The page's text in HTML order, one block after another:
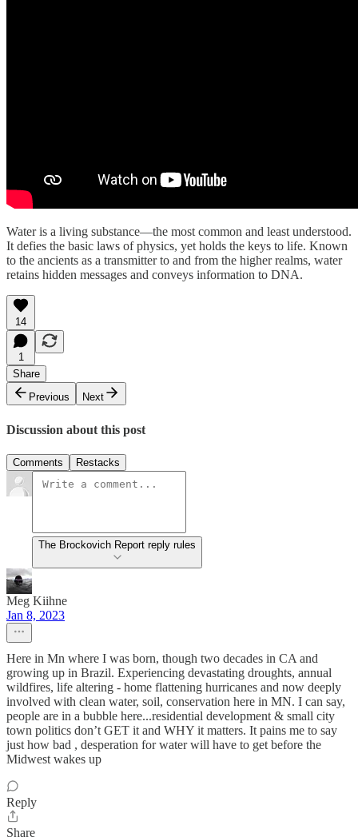
Water is a living substance—the most common and least understood.
It defies the basic laws of physics, yet holds the keys to life. Known
to the ancients as a transmitter to and from the higher realms, water
retains hidden messages and conveys information to DNA.
14
1
Share
Previous
Next
Discussion about this post
Comments Restacks
The Brockovich Report reply rules
Meg Kiihne
Jan 8, 2023
Here in Mn where I was born, though two decades in CA and
growing up in Brazil. Experiencing devastating droughts, annual
wildfires, life altering - home flattening hurricanes and now deeply
involved with clean water, soil, conservation here in MN. I can say,
people are in a bubble here...residential development & small city
town politics don’t GET it and WHY it matters. It pains me to say
just how bad , desperation for water will have to get before the
Midwest wakes up
Reply
Share